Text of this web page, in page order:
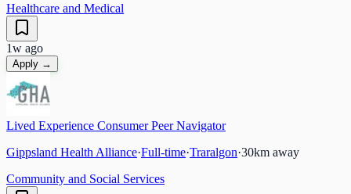
Healthcare and Medical
1w ago
Apply →
Lived Experience Consumer Peer Navigator
Gippsland Health Alliance·Full-time·Traralgon·30km away
Community and Social Services